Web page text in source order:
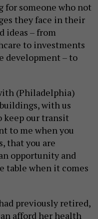
for someone who not
they face in their
ideas – from
to investments
development – to
(Philadelphia)
with us
our transit
to me when you
that you are
opportunity and
table when it comes
previously retired,
afford her health